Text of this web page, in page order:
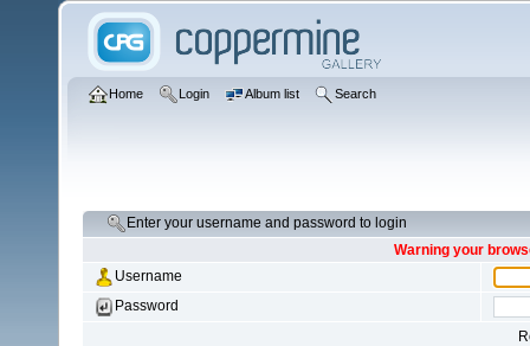
Home Login Album list Search
Enter your username and password to login
Warning your
Username
Password